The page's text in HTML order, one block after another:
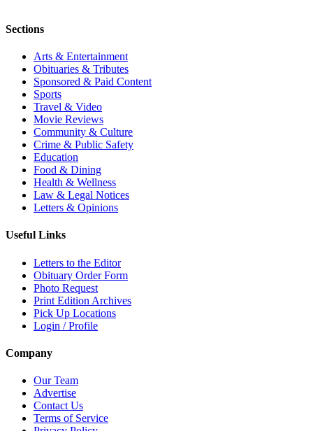
Sections
Arts & Entertainment
Obituaries & Tributes
Sponsored & Paid Content
Sports
Travel & Video
Movie Reviews
Community & Culture
Crime & Public Safety
Education
Food & Dining
Health & Wellness
Law & Legal Notices
Letters & Opinions
Useful Links
Letters to the Editor
Obituary Order Form
Photo Request
Print Edition Archives
Pick Up Locations
Login / Profile
Company
Our Team
Advertise
Contact Us
Terms of Service